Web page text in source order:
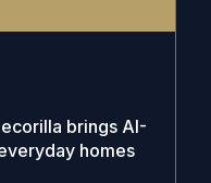
brings AI-
homes